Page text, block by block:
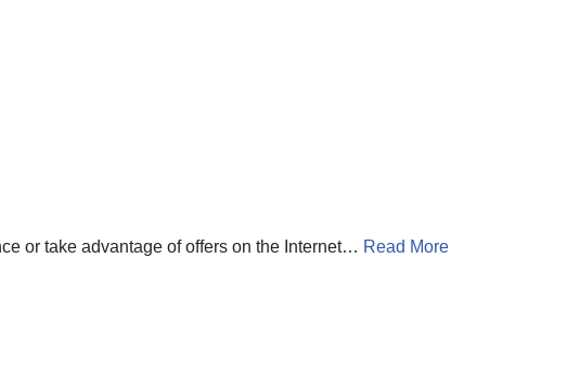
or take advantage of offers on the Internet… Read More